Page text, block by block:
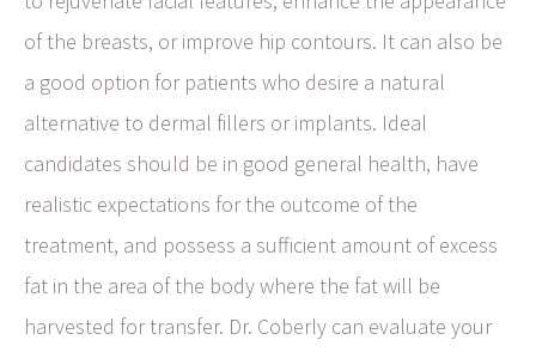
of the breasts, or improve hip contours. It can also be
a good option for patients who desire a natural
alternative to dermal fillers or implants. Ideal
candidates should be in good general health, have
realistic expectations for the outcome of the
treatment, and possess a sufficient amount of excess
fat in the area of the body where the fat will be
harvested for transfer. Dr. Coberly can evaluate your